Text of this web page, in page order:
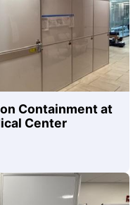
Containment at
Center